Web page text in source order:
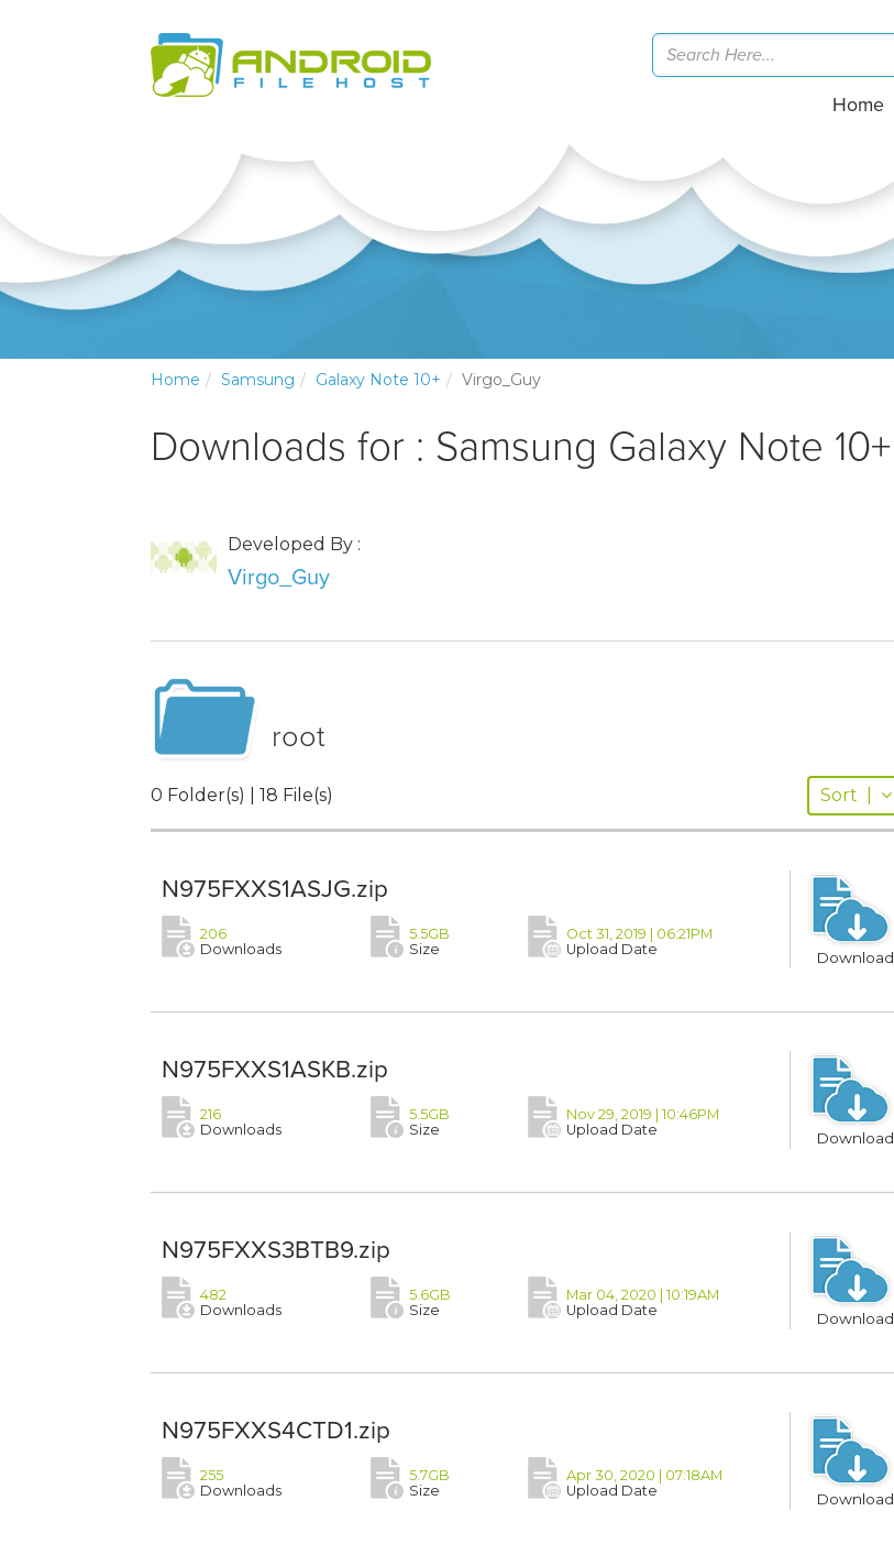
Home
Home Samsung Galaxy Note 10+ Virgo_Guy
Downloads for : Samsung Galaxy Note 10+
Developed By :
Virgo_Guy
root
0 Folder(s) | 18 File(s) Sort
N975FXXS1ASJG.zip
206
Downloads
5.5GB
Size
Oct 31, 2019 | 06:21PM
Upload Date
Download
N975FXXS1ASKB.zip
216
Downloads
5.5GB
Size
Nov 29, 2019 | 10:46PM
Upload Date
Download
N975FXXS3BTB9.zip
482
Downloads
5.6GB
Size
Mar 04, 2020 | 10:19AM
Upload Date
Download
N975FXXS4CTD1.zip
255
Downloads
5.7GB
Size
Apr 30, 2020 | 07:18AM
Upload Date
Download